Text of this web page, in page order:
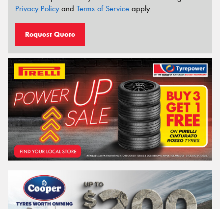
Privacy Policyand Terms of Service apply.
Request Quote